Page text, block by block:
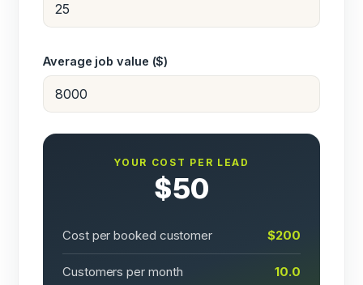
Average job value ($)
YOUR COST PER LEAD
$50
Cost per booked customer $200
Customers per month 10.0